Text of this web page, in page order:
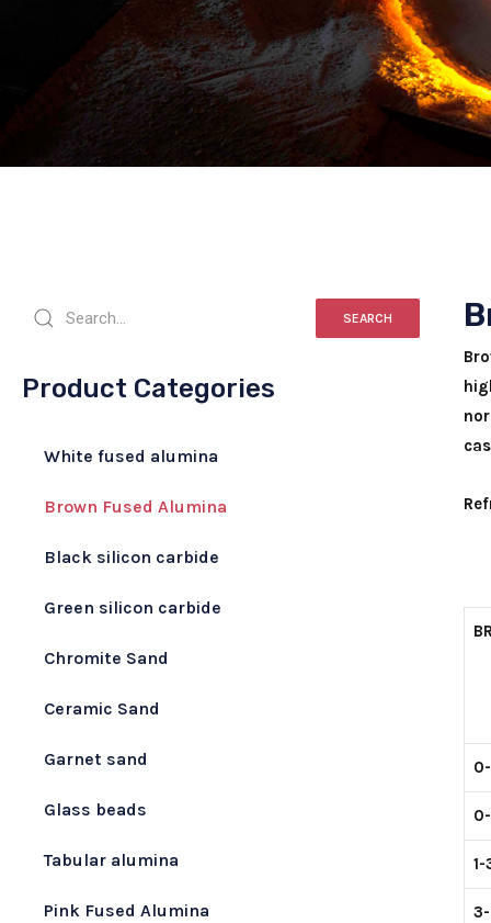
SEARCH
Product Categories
White fused alumina
Brown Fused Alumina
Black silicon carbide
Green silicon carbide
Chromite Sand
Ceramic Sand
Garnet sand
Glass beads
Tabular alumina
Pink Fused Alumina